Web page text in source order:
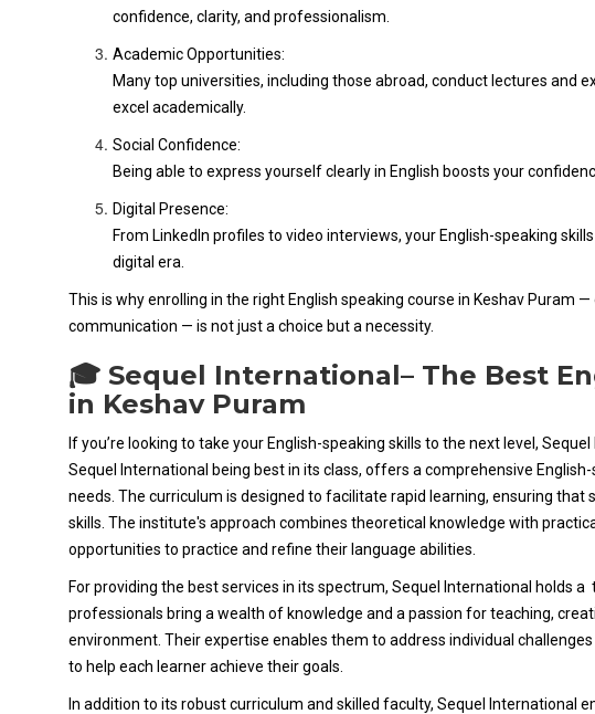
confidence, clarity, and professionalism.
Academic Opportunities:
Many top universities, including those abroad, conduct lectures and
excel academically.
Social Confidence:
Being able to express yourself clearly in English boosts your
Digital Presence:
From LinkedIn profiles to video interviews, your English-speaking
digital era.
This is why enrolling in the right English speaking course in Keshav Puram
communication — is not just a choice but a necessity.
🎓 Sequel International– The Best
in Keshav Puram
If you’re looking to take your English-speaking skills to the next level,
Sequel International being best in its class, offers a comprehensive
needs. The curriculum is designed to facilitate rapid learning, ensuring
skills. The institute's approach combines theoretical knowledge with
opportunities to practice and refine their language abilities.
For providing the best services in its spectrum, Sequel International holds
professionals bring a wealth of knowledge and a passion for teaching,
environment. Their expertise enables them to address individual
to help each learner achieve their goals.
In addition to its robust curriculum and skilled faculty, Sequel International